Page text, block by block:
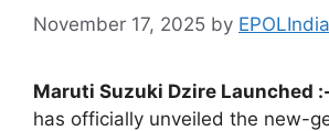
November 17, 2025 by EPOLIndia
Maruti Suzuki Dzire Launched
has officially unveiled the new-